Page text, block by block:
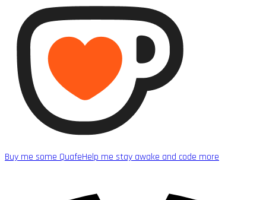
Buy me some QuafeHelp me stay awake and code more